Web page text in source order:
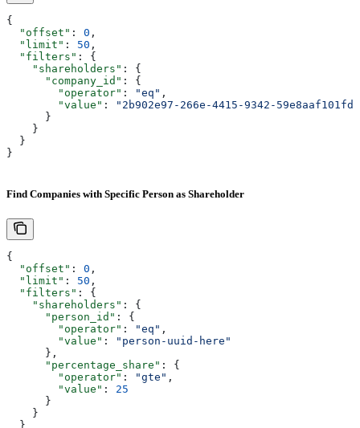
{
  "offset"
: 0 ,
  "limit"
: 50 ,
  "filters"
: {
    "shareholders"
: {
      "company_id"
: {
        "operator"
: "eq" ,
        "value"
:
"2b902e97-266e-4415-9342-59e8aaf101fd"
      }
    }
  }
}
Find Companies with Specific Person as Shareholder
{
  "offset"
: 0 ,
  "limit"
: 50 ,
  "filters"
: {
    "shareholders"
: {
      "person_id"
: {
        "operator"
: "eq" ,
        "value"
:
"person-uuid-here"
      },
      "percentage_share"
: {
        "operator"
: "gte" ,
        "value"
: 25
      }
    }
  }